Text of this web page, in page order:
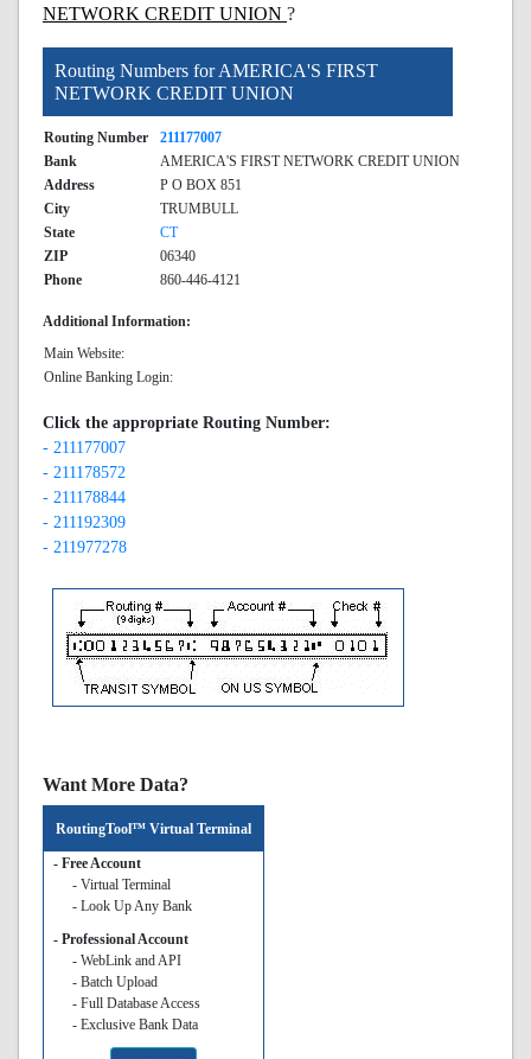
NETWORK CREDIT UNION ?
Routing Numbers for AMERICA'S FIRST
NETWORK CREDIT UNION
Routing Number
211177007
Bank
AMERICA'S FIRST NETWORK CREDIT UNION
Address
P O BOX 851
City
TRUMBULL
State
CT
ZIP
06340
Phone
860-446-4121
Additional Information:
Main Website:
Online Banking Login:
Click the appropriate Routing Number:
- 211177007
- 211178572
- 211178844
- 211192309
- 211977278
Want More Data?
RoutingTool™ Virtual Terminal
- Free Account
- Virtual Terminal
- Look Up Any Bank
- Professional Account
- WebLink and API
- Batch Upload
- Full Database Access
- Exclusive Bank Data